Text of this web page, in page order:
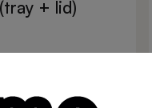
+ lid)